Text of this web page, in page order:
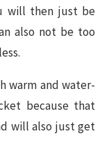
will then just be
also not be too
warm and water-
because that
will also just get